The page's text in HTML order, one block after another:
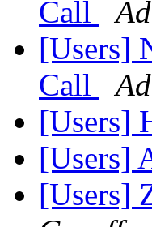
Call
[Users]
Call
[Users]
[Users]
[Users]